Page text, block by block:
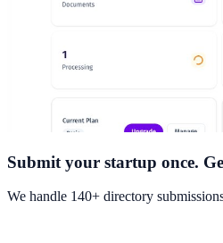
Submit your startup once.
We handle 140+ directory